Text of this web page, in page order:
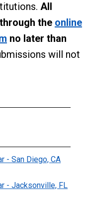
All
the online
no later than
will not
- San Diego, CA
- Jacksonville, FL